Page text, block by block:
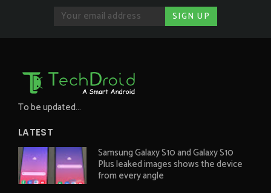
To be updated...
LATEST
Samsung Galaxy S10 and Galaxy S10
Plus leaked images shows the device
from every angle